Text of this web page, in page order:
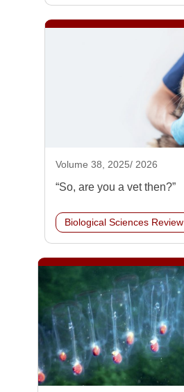
Volume 38, 2025/ 2026
“So, are you a vet then?”
Biological Sciences Review